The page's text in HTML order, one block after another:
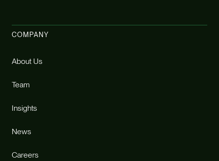
COMPANY
About Us
Team
Insights
News
Careers